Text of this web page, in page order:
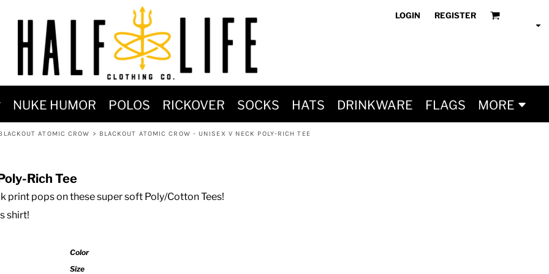
LOGIN REGISTER
NUKE HUMOR POLOS RICKOVER SOCKS HATS DRINKWARE FLAGS MORE
ATOMIC CROW > BLACKOUT ATOMIC CROW - UNISEX V NECK POLY-RICH TEE
Rich Tee
print pops on these super soft Poly/Cotton Tees!
shirt!
Color
Size
OF POSEIDON
POPULAR)
& HOODIES